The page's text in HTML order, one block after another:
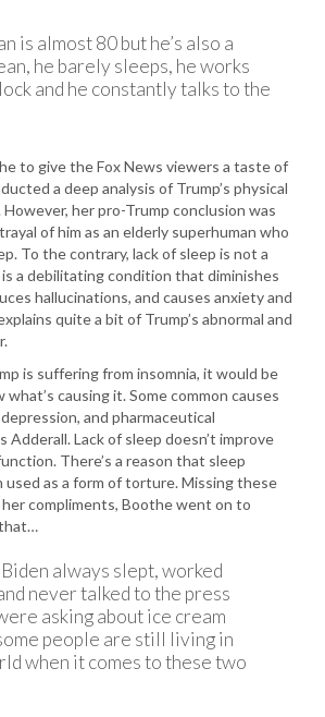
is almost 80 but he’s also a
he barely sleeps, he works
and he constantly talks to the
to give the Fox News viewers a taste of
a deep analysis of Trump’s physical
her pro-Trump conclusion was
of him as an elderly superhuman who
To the contrary, lack of sleep is not a
a debilitating condition that diminishes
hallucinations, and causes anxiety and
quite a bit of Trump’s abnormal and
is suffering from insomnia, it would be
causing it. Some common causes
and pharmaceutical
Adderall. Lack of sleep doesn’t improve
There’s a reason that sleep
as a form of torture. Missing these
compliments, Boothe went on to
that…
always slept, worked
never talked to the press
asking about ice cream
people are still living in
when it comes to these two